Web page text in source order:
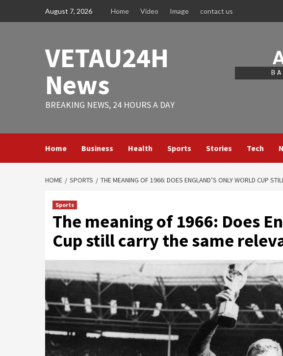
August 7, 2026 Home Video Image contact us
VETAU24H
News
BREAKING NEWS, 24 HOURS A DAY
Home Business Health Sports Stories Tech
HOME SPORTS THE MEANING OF 1966: DOES ENGLAND’S ONLY WORLD CUP
Sports
The meaning of 1966: Does
Cup still carry the same